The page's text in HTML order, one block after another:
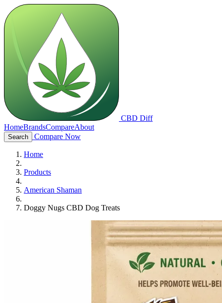
CBD Diff
HomeBrandsCompareAbout
Search Compare Now
Home
Products
American Shaman
Doggy Nugs CBD Dog Treats